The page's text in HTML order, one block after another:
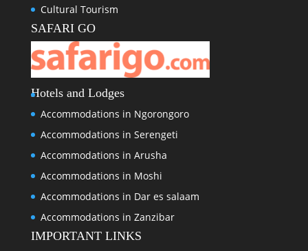
Cultural Tourism
SAFARI GO
Hotels and Lodges
Accommodations in Ngorongoro
Accommodations in Serengeti
Accommodations in Arusha
Accommodations in Moshi
Accommodations in Dar es salaam
Accommodations in Zanzibar
IMPORTANT LINKS